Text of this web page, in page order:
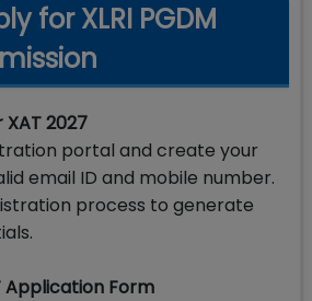
for XLRI PGDM
XAT 2027
portal and create your
email ID and mobile number.
process to generate
Application Form